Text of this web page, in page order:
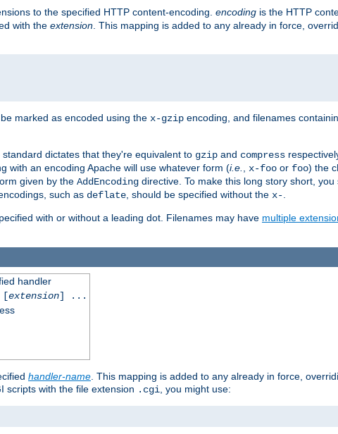
to the specified HTTP content-encoding. encoding is the HTTP
with the extension . This mapping is added to any already in force,
marked as encoded using the x-gzip encoding, and filenames
standard dictates that they're equivalent to gzip and compress
with an encoding Apache will use whatever form (i.e. x-foo or foo) the
given by the AddEncoding directive. To make this long story short,
such as deflate , should be specified without the x-
with or without a leading dot. Filenames may have multiple
handler
extension] ...
handler-name . This mapping is added to any already in force,
scripts with the file extension .cgi , you might use: